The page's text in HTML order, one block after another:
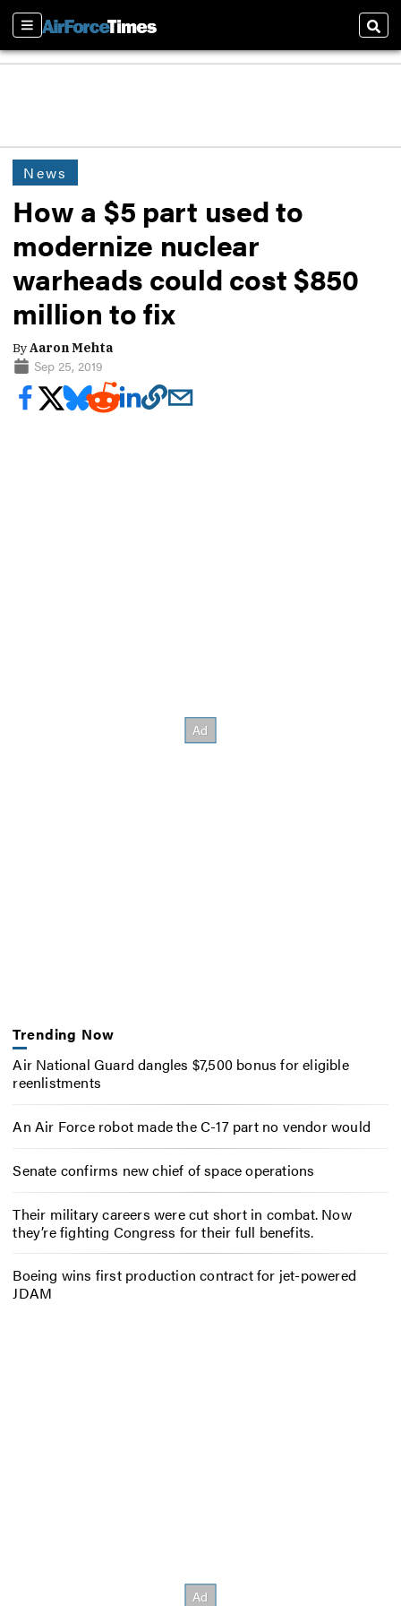
Sections
News
How a $5 part used to
modernize nuclear
warheads could cost $850
million to fix
ByAaron Mehta
Sep 25, 2019
Trending Now
Air National Guard dangles $7,500 bonus for eligible
reenlistments
An Air Force robot made the C-17 part no vendor would
Senate confirms new chief of space operations
Their military careers were cut short in combat. Now
they’re fighting Congress for their full benefits.
Boeing wins first production contract for jet-powered
JDAM